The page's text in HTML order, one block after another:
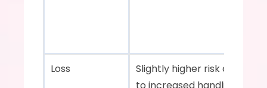
Loss
Slightly higher risk of loss